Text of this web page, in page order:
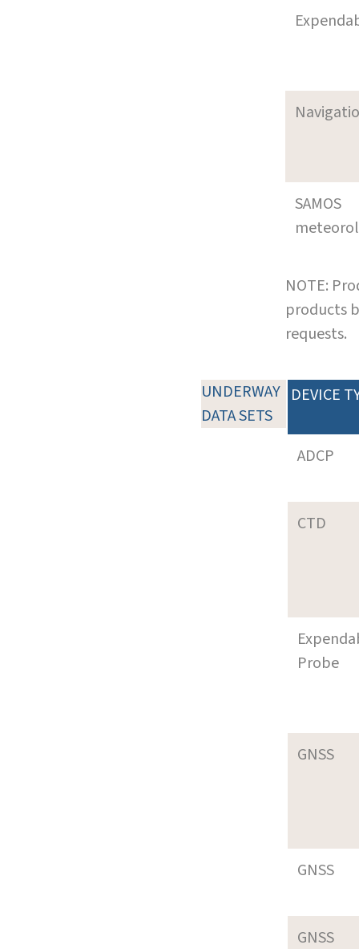
SAMOS
NOTE:
products
requests.
UNDERWAY
DATA SETS
DEVICE
ADCP
CTD
Probe
GNSS
GNSS
GNSS